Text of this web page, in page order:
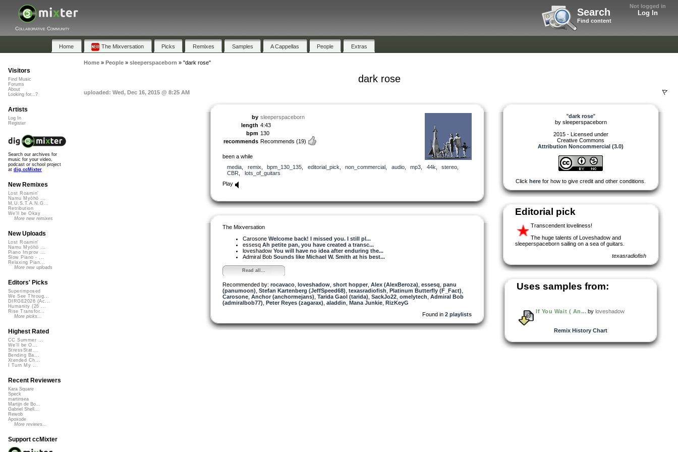
Not logged in
Log In
Search
Find content
Collaborative Community
Home The Mixversation Picks Remixes Samples A Cappellas People Extras
Home» People» sleeperspaceborn » "dark rose"
dark rose
uploaded: Wed, Dec 16, 2015 @ 8:25 AM
by sleeperspaceborn
length 4:43
bpm 130
recommends Recommends (19)
been a while
media
remix bpm_130_135 editorial_pick non_commercial audio, mp3 44k stereo
CBR
lots_of_guitars
Play
The Mixversation
Carosone Welcome back! I missed you. I still pl...
essesq Ah petite pan, you have created a transc...
loveshadow You will have no idea after enduring the...
Admiral Bob Sounds like Michael W. Smith at his best...
Read all...
Recommended by: rocavaco loveshadow short hopper Alex (AlexBeroza) essesq panu
(panumoon) Stefan Kartenberg (JeffSpeed68) texasradiofish Platinum Butterfly (F_Fact)
Carosone Anchor (anchormejans) Tarida Gaol (tarida) SackJo22 omelytech Admiral Bob
(admiralbob77) Peter Reyes (zagarax) aladdin Mana Junkie RizKeyG
Found in 2 playlists
"dark rose"
by sleeperspaceborn
2015 - Licensed under
Creative Commons
Attribution Noncommercial (3.0)
Click here for how to give credit and other conditions.
Editorial pick
Transcendent loveliness!
The huge talents of Loveshadow and
sleeperspaceborn sailing on a sea of guitars.
texasradiofish
Uses samples from:
If You Wait ( An... byloveshadow
Remix History Chart
Visitors
Find Music
Forums
About
Looking for...?
Artists
Log In
Register
Search our archives for
music for your video,
podcast or school project
at dig.ccMixter
New Remixes
Lost Roamin'
Namu Myōhō ...
M.U.S.T.A.N.G...
Retribution
We'll be Okay
More new remixes
New Uploads
Lost Roamin'
Namu Myōhō ...
Piano Improv ...
Slow Piano - ...
Relaxing Pian...
More new uploads
Editors' Picks
Superimposed
We See Throug...
DIRGE2026 (Ac...
Humanity (26 ...
Rise Transfor...
More picks...
Highest Rated
CC Summer ...
We'll be O...
StressStat...
Bending Ba...
Xtended Ch...
I Turn My ...
Recent Reviewers
Kara Square
Speck
martinsea
Martijn de Bo...
Gabriel Shell...
Rewob
Apoxode
More reviews...
Support ccMixter